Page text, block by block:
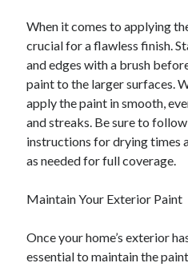
When it comes to applying
crucial for a flawless finish.
and edges with a brush
paint to the larger surfaces.
apply the paint in smooth,
and streaks. Be sure to
instructions for drying times
as needed for full coverage.
Maintain Your Exterior Paint
Once your home’s exterior
essential to maintain the